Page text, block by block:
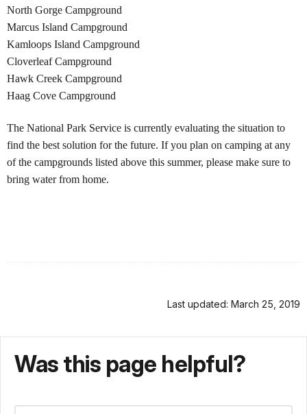
North Gorge Campground
Marcus Island Campground
Kamloops Island Campground
Cloverleaf Campground
Hawk Creek Campground
Haag Cove Campground
The National Park Service is currently evaluating the situation to
find the best solution for the future. If you plan on camping at any
of the campgrounds listed above this summer, please make sure to
bring water from home.
Last updated: March 25, 2019
Was this page helpful?